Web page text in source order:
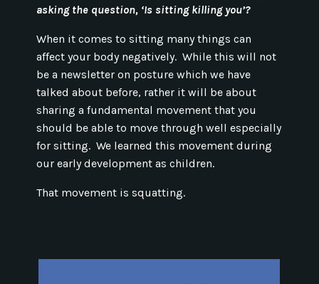
asking the question, ‘Is sitting killing you’?
When it comes to sitting many things can
affect your body negatively. While this will not
be a newsletter on posture which we have
talked about before, rather it will be about
sharing a fundamental movement that you
should be able to move through well especially
for sitting. We learned this movement during
our early development as children.
That movement is squatting.